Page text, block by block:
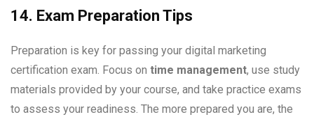
14. Exam Preparation Tips
Preparation is key for passing your digital marketing
certification exam. Focus on time management, use study
materials provided by your course, and take practice exams
to assess your readiness. The more prepared you are, the